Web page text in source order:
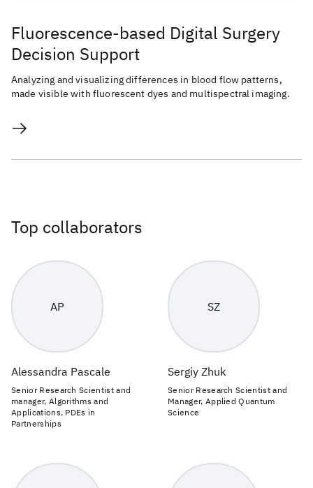
Fluorescence-based Digital Surgery
Decision Support
Analyzing and visualizing differences in blood flow patterns,
made visible with fluorescent dyes and multispectral imaging.
Top collaborators
AP
Alessandra Pascale
Senior Research Scientist and
manager, Algorithms and
Applications, PDEs in
Partnerships
SZ
Sergiy Zhuk
Senior Research Scientist and
Manager, Applied Quantum
Science